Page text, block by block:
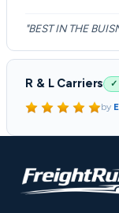
"BEST IN THE
R & L Carriers ✓
by